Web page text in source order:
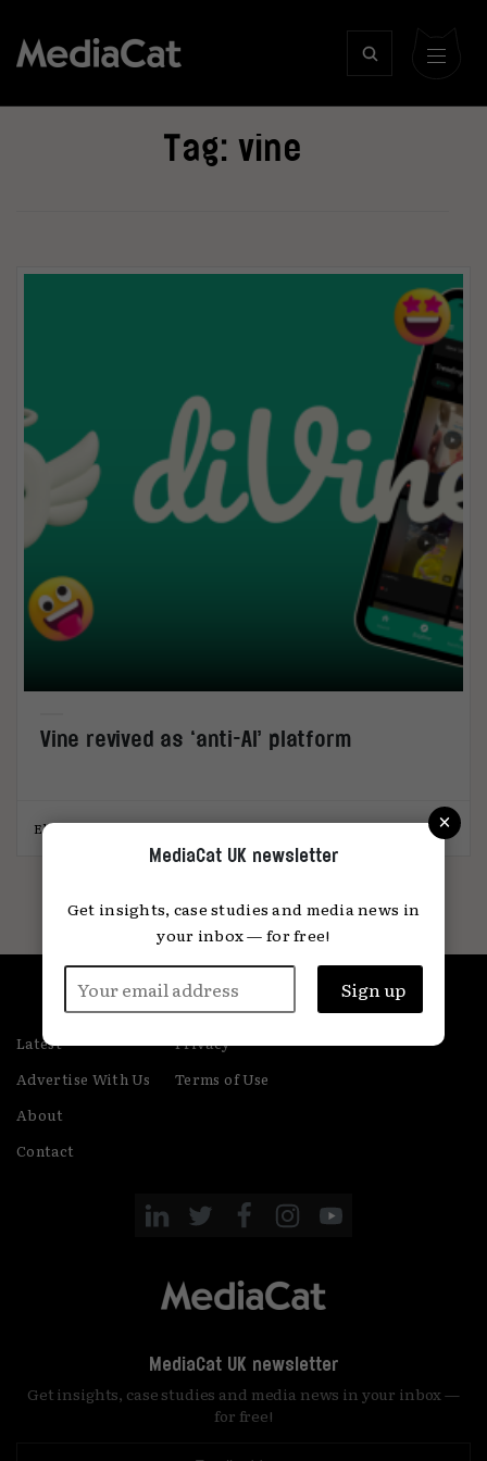
Tag: vine
Vine revived as ‘anti-AI’ platform
Elliot Wright 24.11.2025
Latest
Advertise With Us
About
Contact
Privacy
Terms of Use
MediaCat UK newsletter
Get insights, case studies and media news in your inbox —
for free!
×
MediaCat UK newsletter
Get insights, case studies and media news in
your inbox — for free!